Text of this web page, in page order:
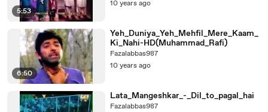
5:53
10 years ago
6:50
Yeh_Duniya_Yeh_Mehfil_Mere_Kaam_
Ki_Nahi-HD(Muhammad_Rafi)
Fazalabbas987
10 years ago
Lata_Mangeshkar_-_Dil_to_pagal_hai
Fazalabbas987